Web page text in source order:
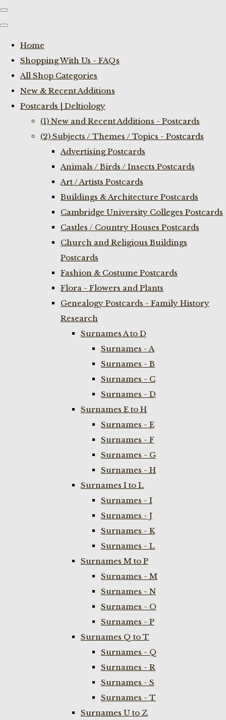
Home
Shopping With Us - FAQs
All Shop Categories
New & Recent Additions
Postcards | Deltiology
(1) New and Recent Additions - Postcards
(2) Subjects / Themes / Topics - Postcards
Advertising Postcards
Animals / Birds / Insects Postcards
Art / Artists Postcards
Buildings & Architecture Postcards
Cambridge University Colleges Postcards
Castles / Country Houses Postcards
Church and Religious Buildings
Postcards
Fashion & Costume Postcards
Flora - Flowers and Plants
Genealogy Postcards - Family History
Research
Surnames A to D
Surnames - A
Surnames - B
Surnames - C
Surnames - D
Surnames E to H
Surnames - E
Surnames - F
Surnames - G
Surnames - H
Surnames I to L
Surnames - I
Surnames - J
Surnames - K
Surnames - L
Surnames M to P
Surnames - M
Surnames - N
Surnames - O
Surnames - P
Surnames Q to T
Surnames - Q
Surnames - R
Surnames - S
Surnames - T
Surnames U to Z